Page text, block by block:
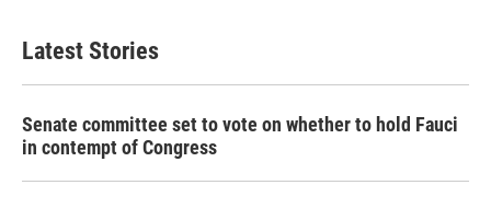
Latest Stories
Senate committee set to vote on whether to hold Fauci
in contempt of Congress